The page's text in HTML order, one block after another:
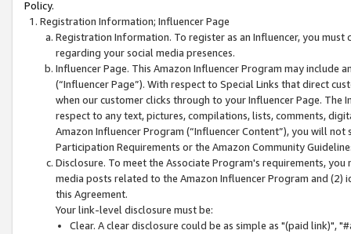
Policy.
Registration Information; Influencer Page
Registration Information. To register as an Influencer, you
regarding your social media presences.
Influencer Page. This Amazon Influencer Program may include
(“Influencer Page”). With respect to Special Links that direct
when our customer clicks through to your Influencer Page. The
respect to any text, pictures, compilations, lists, comments,
Amazon Influencer Program (“Influencer Content”), you will
Participation Requirements or the Amazon Community
Disclosure. To meet the Associate Program's requirements,
media posts related to the Amazon Influencer Program and
this Agreement.
Your link-level disclosure must be:
Clear. A clear disclosure could be as simple as "(paid link)",